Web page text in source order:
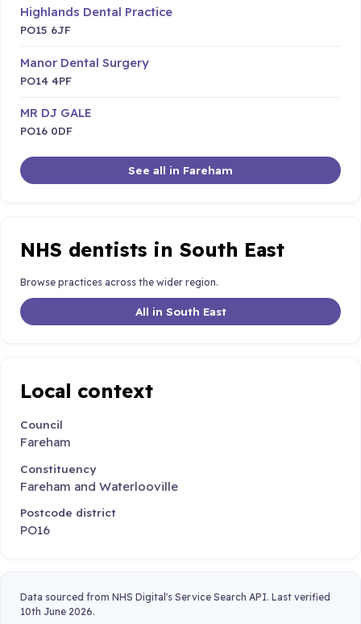
Highlands Dental Practice
PO15 6JF
Manor Dental Surgery
PO14 4PF
MR DJ GALE
PO16 0DF
See all in Fareham
NHS dentists in South East
Browse practices across the wider region.
All in South East
Local context
Council
Fareham
Constituency
Fareham and Waterlooville
Postcode district
PO16
Data sourced from NHS Digital's Service Search API. Last verified
10th June 2026.